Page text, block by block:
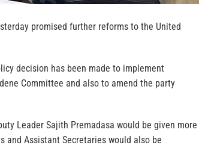
promised further reforms to the United
decision has been made to implement
Committee and also to amend the party
Leader Sajith Premadasa would be given more
and Assistant Secretaries would also be